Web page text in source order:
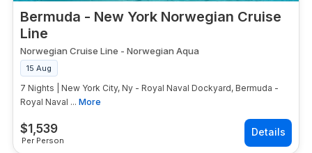
Bermuda - New York Norwegian Cruise
Line
$1,539
Per Person
Norwegian Cruise Line - Norwegian Aqua
15 Aug
7 Nights | New York City, Ny - Royal Naval Dockyard, Bermuda -
Royal Naval ... More